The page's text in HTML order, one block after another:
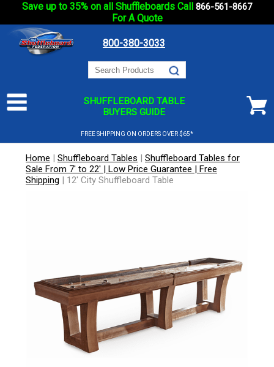
Save up to 35% on all Shuffleboards Call 866-561-8667
For A Quote
800-380-3033
SHUFFLEBOARD TABLE
BUYERS GUIDE
FREE SHIPPING ON ORDERS OVER $65*
Home | Shuffleboard Tables | Shuffleboard Tables for
Sale From 7' to 22' | Low Price Guarantee | Free
Shipping | 12' City Shuffleboard Table